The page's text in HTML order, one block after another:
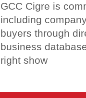
GCC Cigre is
including
buyers through
business
right show